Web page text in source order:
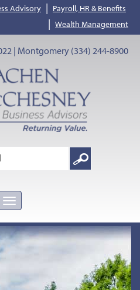
Advisory | Payroll, HR & Benefits
| Wealth Management
| Montgomery (334) 244-8900
Search
Google